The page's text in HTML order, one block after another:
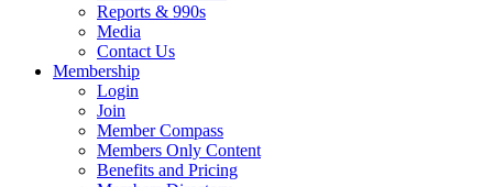
Reports & 990s
Media
Contact Us
Membership
Login
Join
Member Compass
Members Only Content
Benefits and Pricing